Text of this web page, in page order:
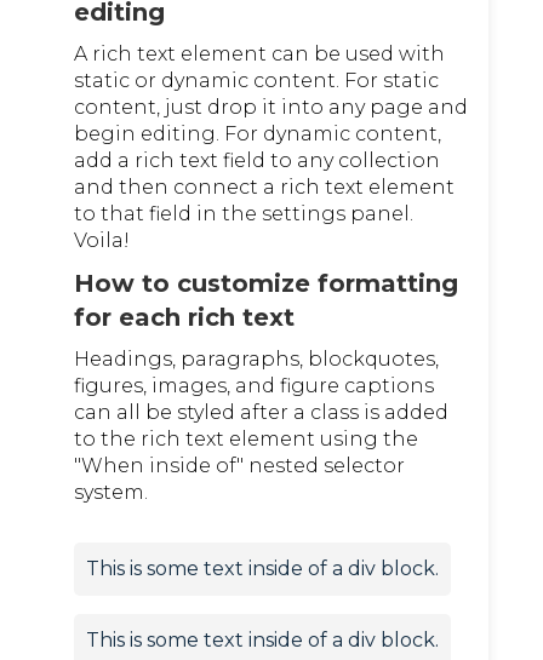
editing
A rich text element can be used with
static or dynamic content. For static
content, just drop it into any page and
begin editing. For dynamic content,
add a rich text field to any collection
and then connect a rich text element
to that field in the settings panel.
Voila!
How to customize formatting
for each rich text
Headings, paragraphs, blockquotes,
figures, images, and figure captions
can all be styled after a class is added
to the rich text element using the
"When inside of" nested selector
system.
This is some text inside of a div block.
This is some text inside of a div block.